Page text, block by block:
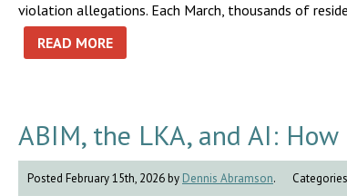
violation allegations. Each March, thousands of
READ MORE
ABIM, the LKA, and AI:
Posted February 15th, 2026 by Dennis Abramson.